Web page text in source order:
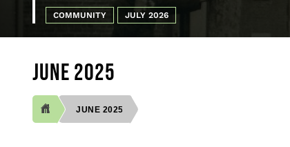
COMMUNITY JULY 2026
JUNE 2025
JUNE 2025